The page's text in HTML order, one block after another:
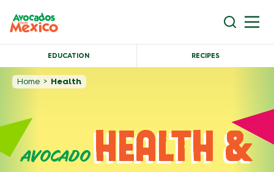
EDUCATION RECIPES
Home > Health
AVOCADOHEALTH &